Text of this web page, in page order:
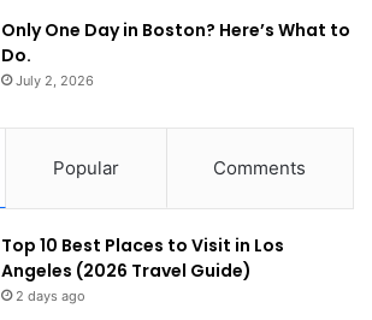
Only One Day in Boston? Here’s What to
Do.
July 2, 2026
Popular Comments
Top 10 Best Places to Visit in Los
Angeles (2026 Travel Guide)
2 days ago